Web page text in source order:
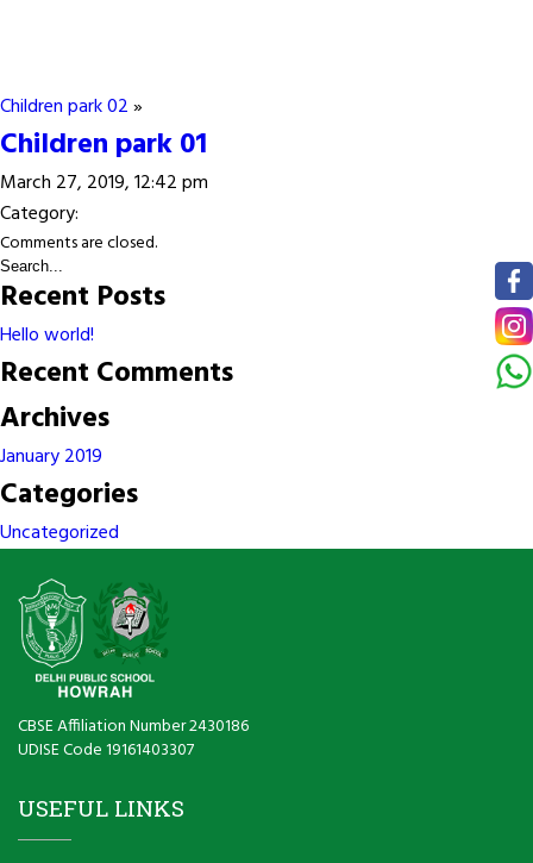
Children park 02»
Children park 01
March 27, 2019, 12:42 pm
Category:
Comments are closed.
Recent Posts
Hello world!
Recent Comments
Archives
January 2019
Categories
Uncategorized
CBSE Affiliation Number 2430186
UDISE Code 19161403307
USEFUL LINKS